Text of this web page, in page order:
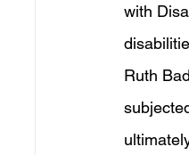
with
Ruth